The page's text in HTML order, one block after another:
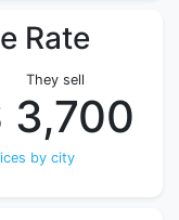
Rate
They sell
3,700
by city